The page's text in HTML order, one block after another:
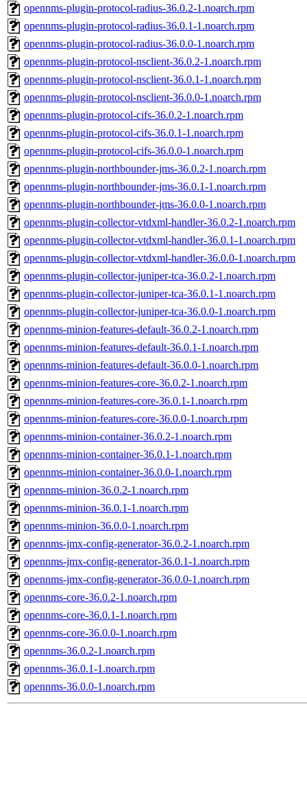
opennms-plugin-protocol-radius-36.0.2-1.noarch.rpm
opennms-plugin-protocol-radius-36.0.1-1.noarch.rpm
opennms-plugin-protocol-radius-36.0.0-1.noarch.rpm
opennms-plugin-protocol-nsclient-36.0.2-1.noarch.rpm
opennms-plugin-protocol-nsclient-36.0.1-1.noarch.rpm
opennms-plugin-protocol-nsclient-36.0.0-1.noarch.rpm
opennms-plugin-protocol-cifs-36.0.2-1.noarch.rpm
opennms-plugin-protocol-cifs-36.0.1-1.noarch.rpm
opennms-plugin-protocol-cifs-36.0.0-1.noarch.rpm
opennms-plugin-northbounder-jms-36.0.2-1.noarch.rpm
opennms-plugin-northbounder-jms-36.0.1-1.noarch.rpm
opennms-plugin-northbounder-jms-36.0.0-1.noarch.rpm
opennms-plugin-collector-vtdxml-handler-36.0.2-1.noarch.rpm
opennms-plugin-collector-vtdxml-handler-36.0.1-1.noarch.rpm
opennms-plugin-collector-vtdxml-handler-36.0.0-1.noarch.rpm
opennms-plugin-collector-juniper-tca-36.0.2-1.noarch.rpm
opennms-plugin-collector-juniper-tca-36.0.1-1.noarch.rpm
opennms-plugin-collector-juniper-tca-36.0.0-1.noarch.rpm
opennms-minion-features-default-36.0.2-1.noarch.rpm
opennms-minion-features-default-36.0.1-1.noarch.rpm
opennms-minion-features-default-36.0.0-1.noarch.rpm
opennms-minion-features-core-36.0.2-1.noarch.rpm
opennms-minion-features-core-36.0.1-1.noarch.rpm
opennms-minion-features-core-36.0.0-1.noarch.rpm
opennms-minion-container-36.0.2-1.noarch.rpm
opennms-minion-container-36.0.1-1.noarch.rpm
opennms-minion-container-36.0.0-1.noarch.rpm
opennms-minion-36.0.2-1.noarch.rpm
opennms-minion-36.0.1-1.noarch.rpm
opennms-minion-36.0.0-1.noarch.rpm
opennms-jmx-config-generator-36.0.2-1.noarch.rpm
opennms-jmx-config-generator-36.0.1-1.noarch.rpm
opennms-jmx-config-generator-36.0.0-1.noarch.rpm
opennms-core-36.0.2-1.noarch.rpm
opennms-core-36.0.1-1.noarch.rpm
opennms-core-36.0.0-1.noarch.rpm
opennms-36.0.2-1.noarch.rpm
opennms-36.0.1-1.noarch.rpm
opennms-36.0.0-1.noarch.rpm